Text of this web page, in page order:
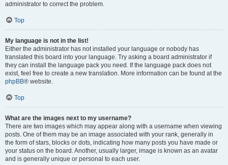
administrator to correct the problem.
Top
My language is not in the list!
Either the administrator has not installed your language or nobody has
translated this board into your language. Try asking a board administrator if
they can install the language pack you need. If the language pack does not
exist, feel free to create a new translation. More information can be found at the
phpBB® website.
Top
What are the images next to my username?
There are two images which may appear along with a username when viewing
posts. One of them may be an image associated with your rank, generally in
the form of stars, blocks or dots, indicating how many posts you have made or
your status on the board. Another, usually larger, image is known as an avatar
and is generally unique or personal to each user.